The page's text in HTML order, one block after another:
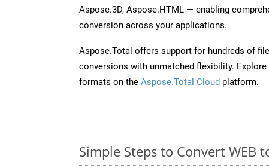
Aspose.3D, Aspose.HTML — enabling
conversion across your applications.
Aspose.Total offers support for hundreds of
conversions with unmatched flexibility.
formats on the Aspose.Total Cloud platform.
Simple Steps to Convert WEB